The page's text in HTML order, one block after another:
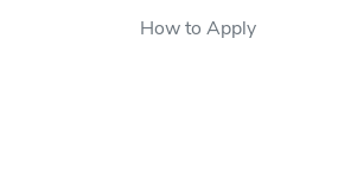
How to Apply